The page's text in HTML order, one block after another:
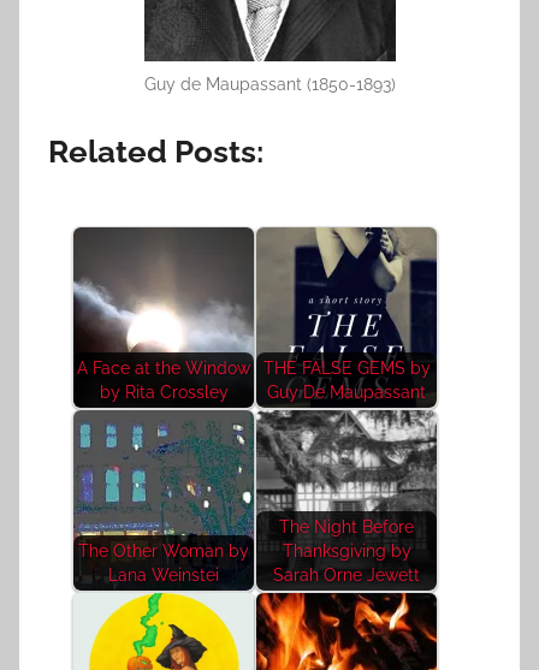
Guy de Maupassant (1850-1893)
Related Posts:
A Face at the Window
by Rita Crossley
THE FALSE GEMS by
Guy De Maupassant
The Other Woman by
Lana Weinstei
The Night Before
Thanksgiving by
Sarah Orne Jewett